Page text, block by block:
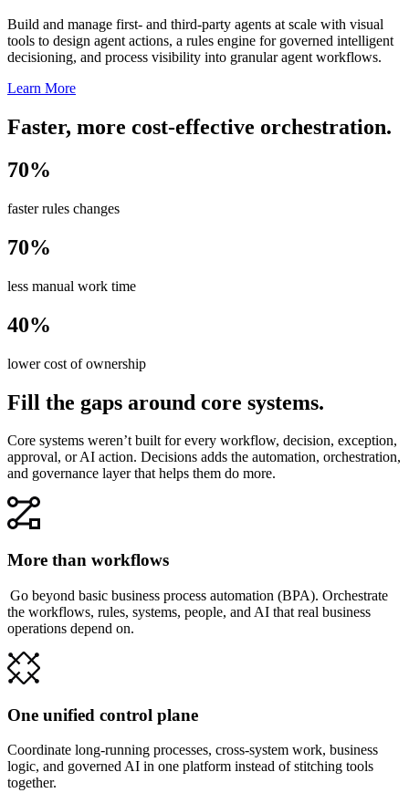
Build and manage first- and third-party agents at scale with visual
tools to design agent actions, a rules engine for governed intelligent
decisioning, and process visibility into granular agent workflows.
Learn More
Faster, more cost-effective orchestration.
70%
faster rules changes
70%
less manual work time
40%
lower cost of ownership
Fill the gaps around core systems.
Core systems weren’t built for every workflow, decision, exception,
approval, or AI action. Decisions adds the automation, orchestration,
and governance layer that helps them do more.
More than workflows
Go beyond basic business process automation (BPA). Orchestrate
the workflows, rules, systems, people, and AI that real business
operations depend on.
One unified control plane
Coordinate long-running processes, cross-system work, business
logic, and governed AI in one platform instead of stitching tools
together.